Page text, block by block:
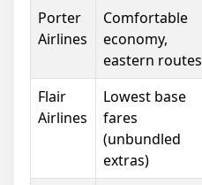
Porter
Airlines
Comfortable
economy,
eastern routes
Flair
Airlines
Lowest base
fares
(unbundled
extras)